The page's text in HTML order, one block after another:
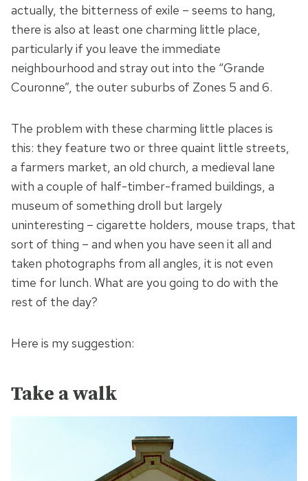
actually, the bitterness of exile – seems to hang,
there is also at least one charming little place,
particularly if you leave the immediate
neighbourhood and stray out into the “Grande
Couronne”, the outer suburbs of Zones 5 and 6.
The problem with these charming little places is
this: they feature two or three quaint little streets,
a farmers market, an old church, a medieval lane
with a couple of half-timber-framed buildings, a
museum of something droll but largely
uninteresting – cigarette holders, mouse traps, that
sort of thing – and when you have seen it all and
taken photographs from all angles, it is not even
time for lunch. What are you going to do with the
rest of the day?
Here is my suggestion:
Take a walk